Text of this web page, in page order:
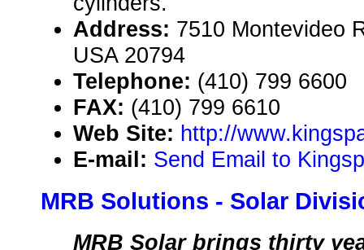
Address: 7510 Montevideo
USA 20794
Telephone: (410) 799 6600
FAX: (410) 799 6610
Web Site: http://
E-mail: Send Email to
MRB Solutions - Solar
MRB Solar brings thirty